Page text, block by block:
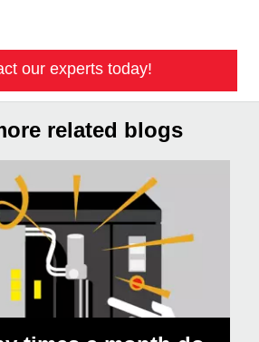
our experts today!
related blogs